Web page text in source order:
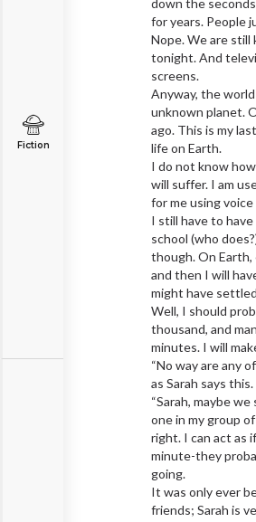
Fiction
down the
for years. People
Nope. We are
tonight. And
screens.
Anyway, the
unknown planet.
ago. This is my
life on Earth.
I do not know
will suffer. I am
for me using
I still have to
school (who
though. On Earth,
and then I will
might have
Well, I should
thousand, and
minutes. I will
“No way are any
as Sarah says
“Sarah, maybe
one in my group
right. I can act as
minute-they
going.
It was only ever
friends; Sarah is